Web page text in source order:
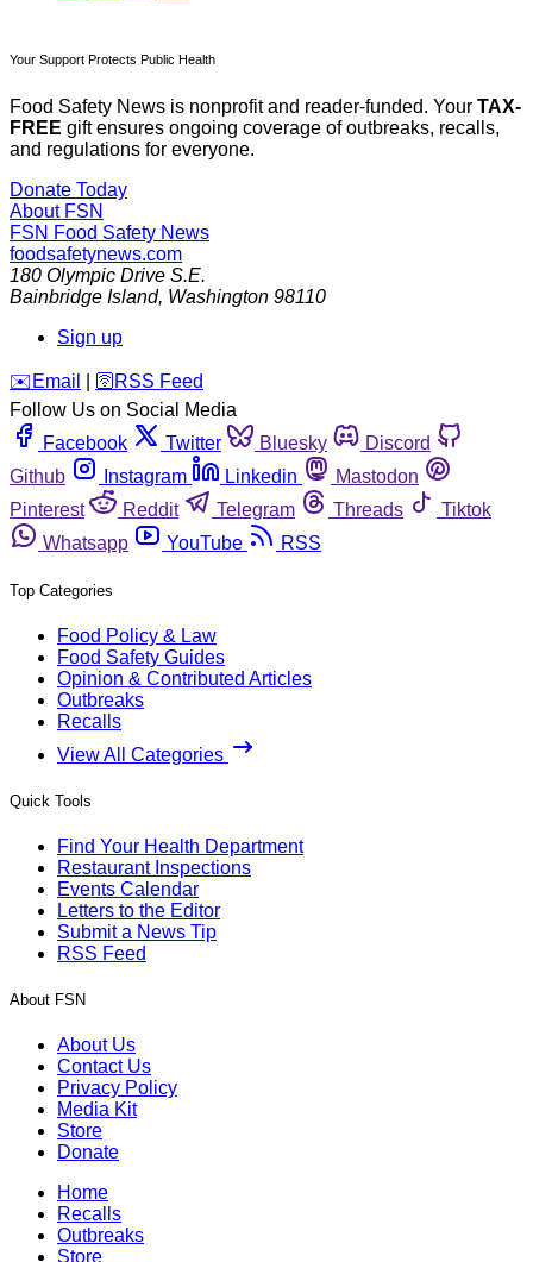
Your Support Protects Public Health
Food Safety News is nonprofit and reader-funded. Your TAX-
FREE gift ensures ongoing coverage of outbreaks, recalls,
and regulations for everyone.
Donate Today
About FSN
FSN Food Safety News
foodsafetynews.com
180 Olympic Drive S.E.
Bainbridge Island, Washington 98110
Sign up
️✉️ Email 🛜 RSS Feed
Follow Us on Social Media
Facebook
Twitter Bluesky
Discord
Github
Instagram Linkedin
Mastodon
Pinterest
Reddit Telegram Threads
Tiktok
Whatsapp
YouTube RSS
Top Categories
Food Policy & Law
Food Safety Guides
Opinion & Contributed Articles
Outbreaks
Recalls
View All Categories
Quick Tools
Find Your Health Department
Restaurant Inspections
Events Calendar
Letters to the Editor
Submit a News Tip
RSS Feed
About FSN
About Us
Contact Us
Privacy Policy
Media Kit
Store
Donate
Home
Recalls
Outbreaks
Store